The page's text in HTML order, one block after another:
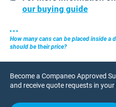
our buying guide
How many cans can be placed inside a
should be their price?
Become a Companeo Approved
and receive quote requests in